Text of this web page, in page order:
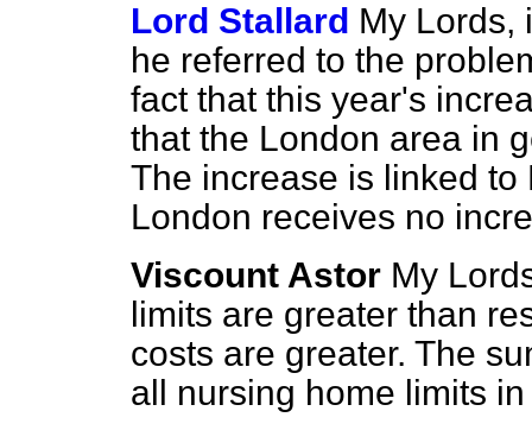
Lord Stallard My Lords,
he referred to the
fact that this year's
that the London area in
The increase is linked
London receives no
Viscount Astor My
limits are greater than
costs are greater. The
all nursing home limits